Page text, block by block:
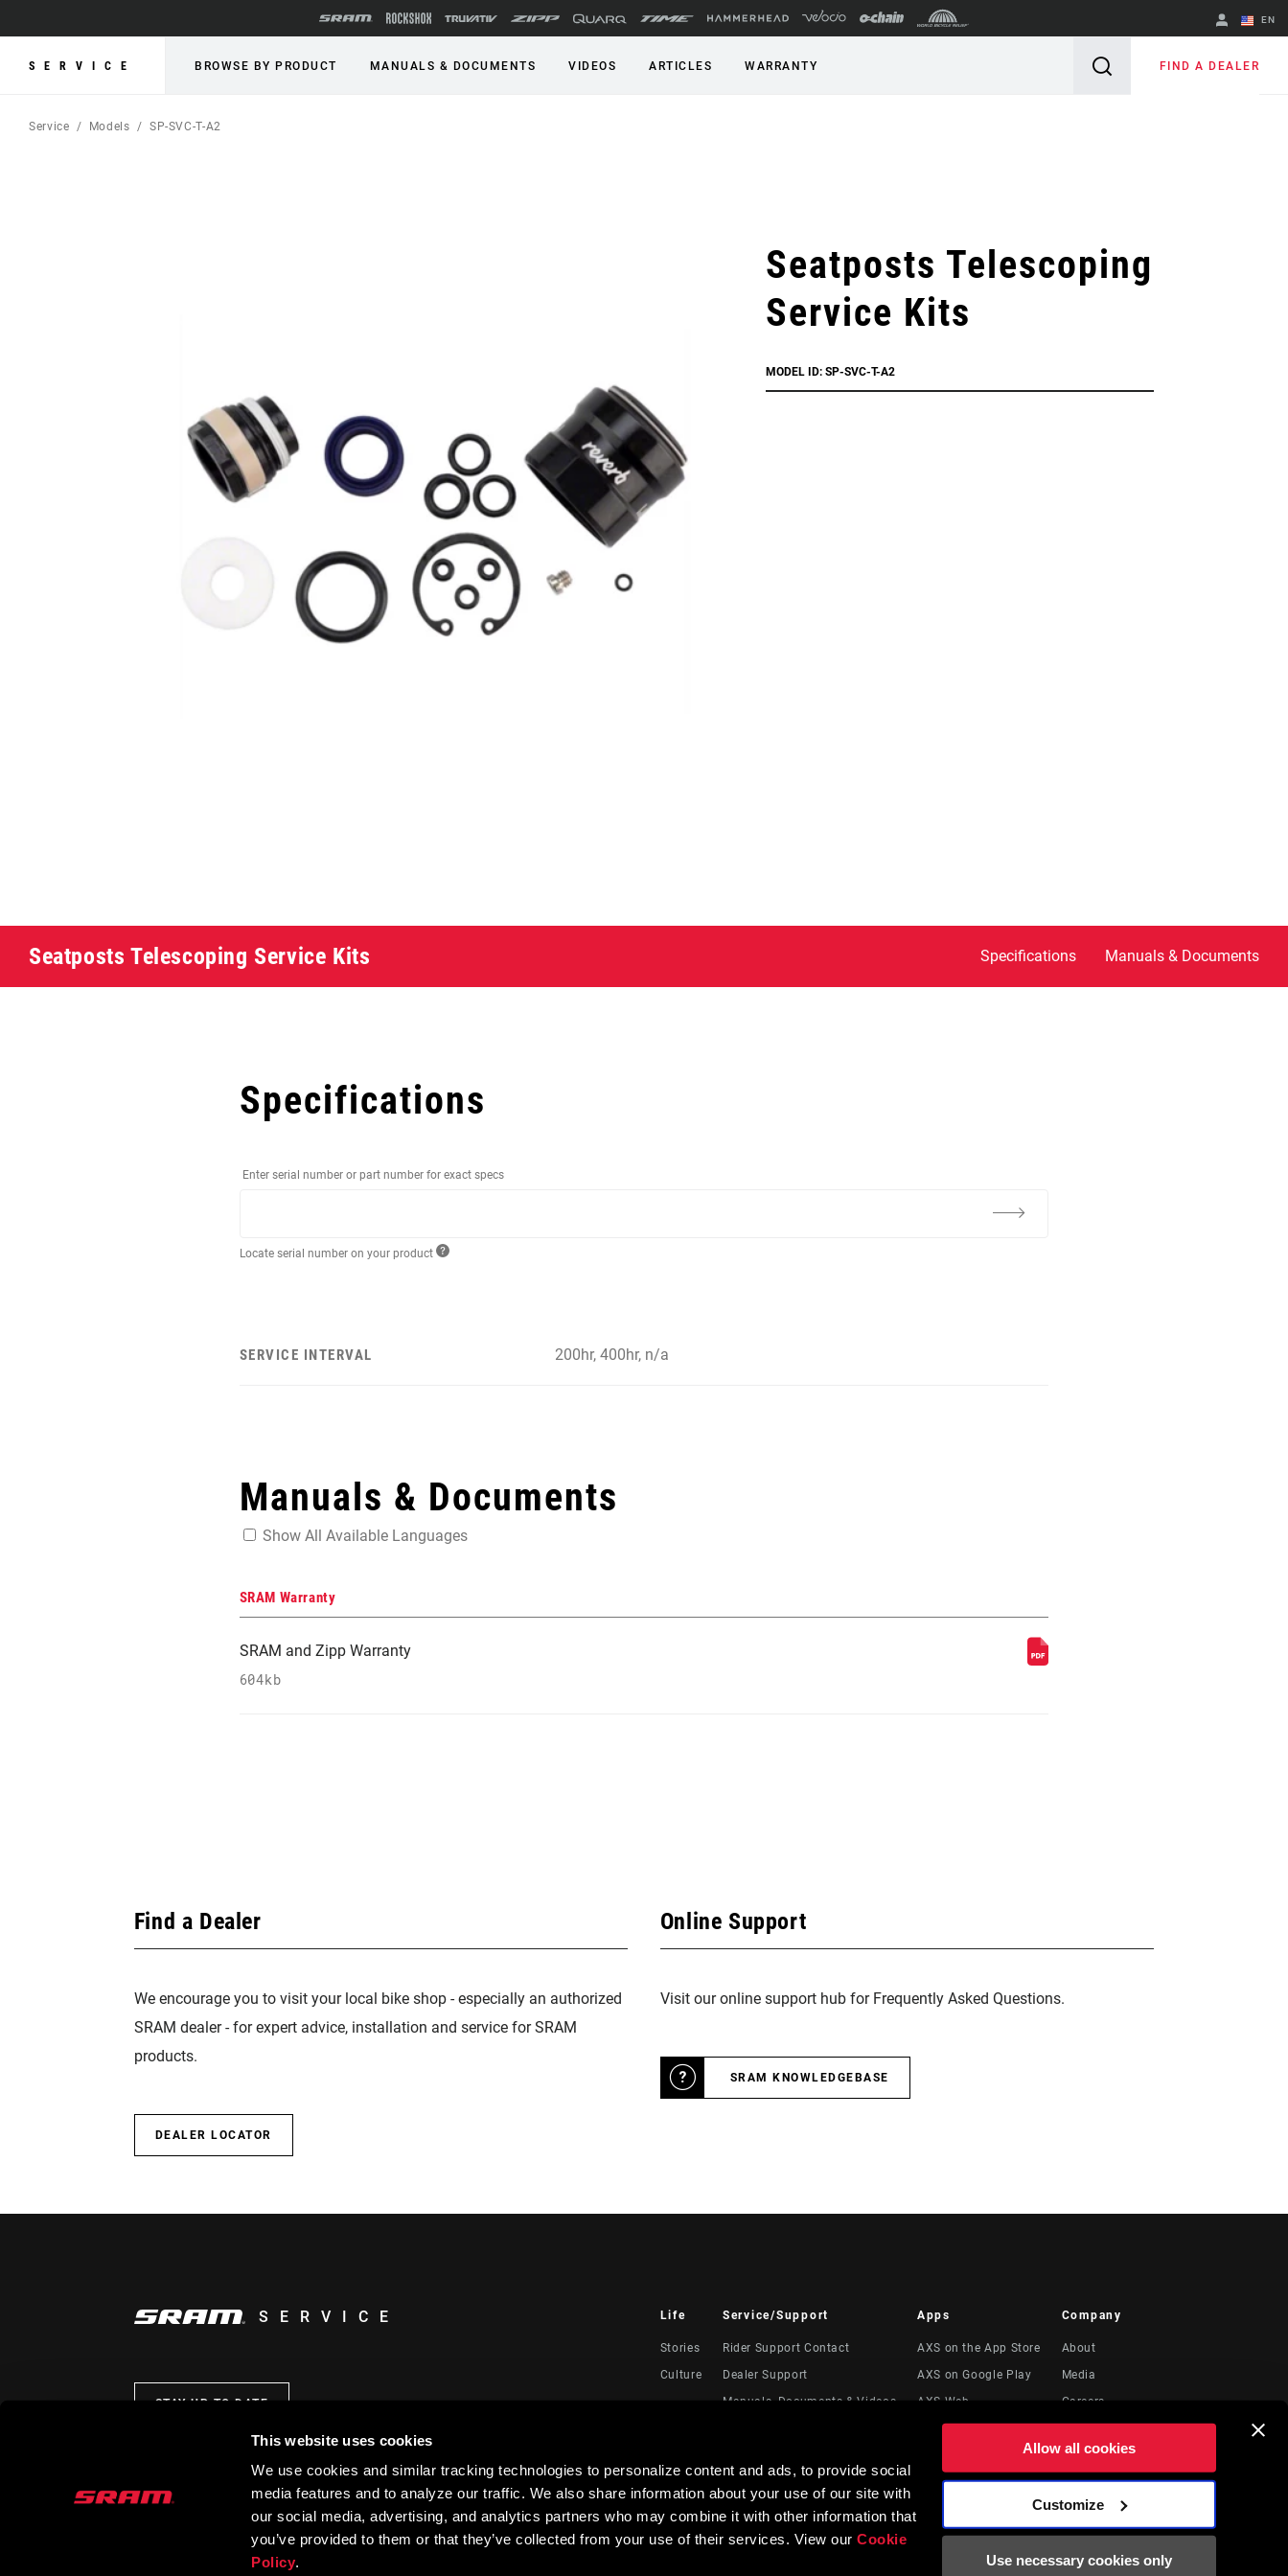
This website uses cookies
We use cookies and similar tracking technologies to personalize content and ads, to provide social
media features and to analyze our traffic. We also share information about your use of our site with
our social media, advertising, and analytics partners who may combine it with other information that
you’ve provided to them or that they’ve collected from your use of their services. View ourCookie
Policy.
Allow all cookies
Customize
Use necessary cookies only
EN
English
SERVICE BROWSE BY PRODUCT MANUALS & DOCUMENTS VIDEOS ARTICLES WARRANTY FIND A DEALER
Service Models SP-SVC-T-A2
Seatposts Telescoping
Service Kits
MODEL ID: SP-SVC-T-A2
Seatposts Telescoping Service Kits Specifications Manuals & Documents
Specifications
Enter serial number or part number for exact specs
Locate serial number on your product
SERVICE INTERVAL 200hr, 400hr, n/a
Manuals & Documents
Show All Available Languages
SRAM Warranty
SRAM and Zipp Warranty
604kb
Find a Dealer
We encourage you to visit your local bike shop - especially an authorized
SRAM dealer - for expert advice, installation and service for SRAM
products.
DEALER LOCATOR
Online Support
Visit our online support hub for Frequently Asked Questions.
SRAM KNOWLEDGEBASE
SERVICE
STAY UP TO DATE
Life
Stories
Culture
Service/Support
Rider Support Contact
Dealer Support
Manuals, Documents & Videos
Product Registration
RockShox Service Direct
Apps
AXS on the App Store
AXS on Google Play
AXS Web
Company
About
Media
Careers
Locations
Legal Resources